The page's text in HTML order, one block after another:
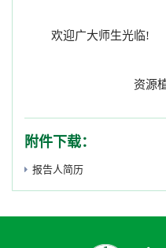
欢迎广大师生光临!
资源植物研发
附件下载：
报告人简历